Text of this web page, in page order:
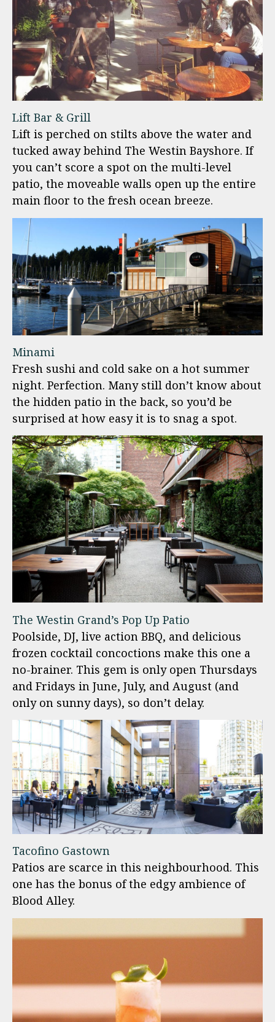
Lift Bar & Grill
Lift is perched on stilts above the water and
tucked away behind The Westin Bayshore. If
you can’t score a spot on the multi-level
patio, the moveable walls open up the entire
main floor to the fresh ocean breeze.
Minami
Fresh sushi and cold sake on a hot summer
night. Perfection. Many still don’t know about
the hidden patio in the back, so you’d be
surprised at how easy it is to snag a spot.
The Westin Grand’s Pop Up Patio
Poolside, DJ, live action BBQ, and delicious
frozen cocktail concoctions make this one a
no-brainer. This gem is only open Thursdays
and Fridays in June, July, and August (and
only on sunny days), so don’t delay.
Tacofino Gastown
Patios are scarce in this neighbourhood. This
one has the bonus of the edgy ambience of
Blood Alley.